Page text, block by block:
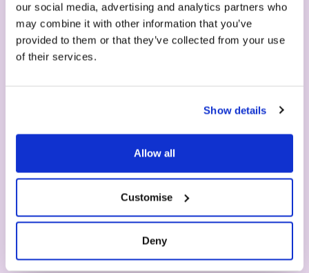
our social media, advertising and analytics partners who
may combine it with other information that you’ve
provided to them or that they’ve collected from your use
of their services.
Show details
Allow all
Customise
Deny
1. Machine
Choose your machine - easy to clean, no